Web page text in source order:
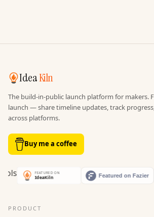
IdeaKiln
The build-in-public launch platform for makers.
launch — share timeline updates, track
across platforms.
Buy me a coffee
PRODUCT